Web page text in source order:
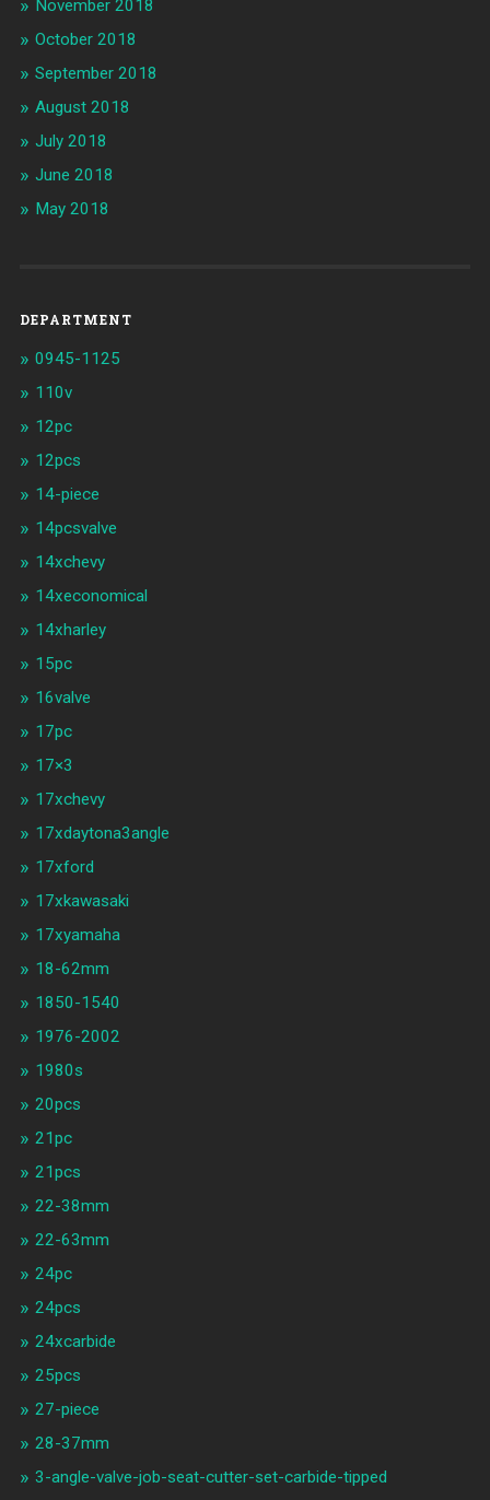
November 2018
October 2018
September 2018
August 2018
July 2018
June 2018
May 2018
DEPARTMENT
0945-1125
110v
12pc
12pcs
14-piece
14pcsvalve
14xchevy
14xeconomical
14xharley
15pc
16valve
17pc
17×3
17xchevy
17xdaytona3angle
17xford
17xkawasaki
17xyamaha
18-62mm
1850-1540
1976-2002
1980s
20pcs
21pc
21pcs
22-38mm
22-63mm
24pc
24pcs
24xcarbide
25pcs
27-piece
28-37mm
3-angle-valve-job-seat-cutter-set-carbide-tipped